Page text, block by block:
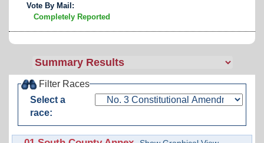
Vote By Mail:
Completely Reported
Filter Races
Select a
race: